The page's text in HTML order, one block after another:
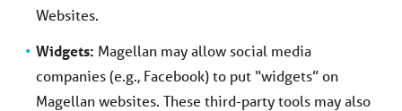
Websites.
Widgets: Magellan may allow social media
companies (e.g., Facebook) to put “widgets” on
Magellan websites. These third-party tools may also